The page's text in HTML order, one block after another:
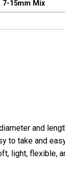
7-15mm Mix
and
to take and
light, flexible,